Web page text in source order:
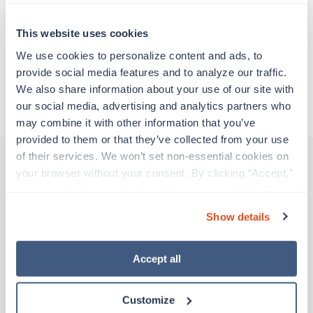
This website uses cookies
We use cookies to personalize content and ads, to
provide social media features and to analyze our traffic.
We also share information about your use of our site with
our social media, advertising and analytics partners who
may combine it with other information that you’ve
provided to them or that they’ve collected from your use
of their services. We won’t set non-essential cookies on
your browser without your consent. By clicking “Accept,”
“Decline.” For more details about our use of cookies and
how to exercise your choices, please read our Privacy
Show details
Accept all
Customize
Traveling to Benbrook, Texas
About Trustaff
Travel
Dallas,Texas
Contact us est. pay package